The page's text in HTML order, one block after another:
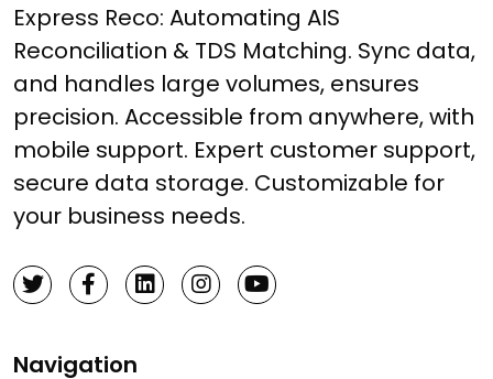
Express Reco: Automating AIS
Reconciliation & TDS Matching. Sync data,
and handles large volumes, ensures
precision. Accessible from anywhere, with
mobile support. Expert customer support,
secure data storage. Customizable for
your business needs.
Navigation